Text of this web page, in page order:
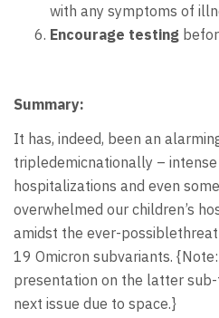
with any symptoms of
Encourage testing
Summary:
It has, indeed, been an
tripledemicnationally – intense
hospitalizations and even
overwhelmed our children’s
amidst the ever-
19 Omicron subvariants.
presentation on the latter
next issue due to space.}